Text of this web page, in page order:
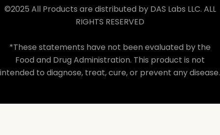
©2025 All Products are distributed by DAS Labs LLC. ALL
RIGHTS RESERVED
*These statements have not been evaluated by the
Food and Drug Administration. This product is not
intended to diagnose, treat, cure, or prevent any disease.